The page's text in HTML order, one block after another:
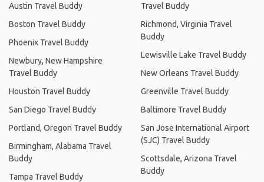
Austin Travel Buddy
Boston Travel Buddy
Phoenix Travel Buddy
Newbury, New Hampshire
Travel Buddy
Houston Travel Buddy
San Diego Travel Buddy
Portland, Oregon Travel Buddy
Birmingham, Alabama Travel
Buddy
Tampa Travel Buddy
Travel Buddy
Richmond, Virginia Travel
Buddy
Lewisville Lake Travel Buddy
New Orleans Travel Buddy
Greenville Travel Buddy
Baltimore Travel Buddy
San Jose International Airport
(SJC) Travel Buddy
Scottsdale, Arizona Travel
Buddy